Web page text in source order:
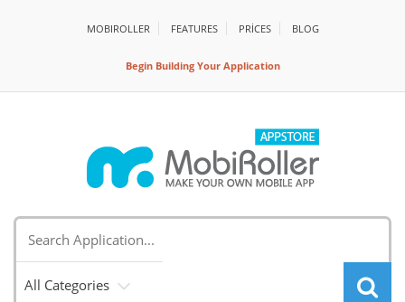
MOBIROLLER FEATURES PRİCES BLOG
Begin Building Your Application
All Categories